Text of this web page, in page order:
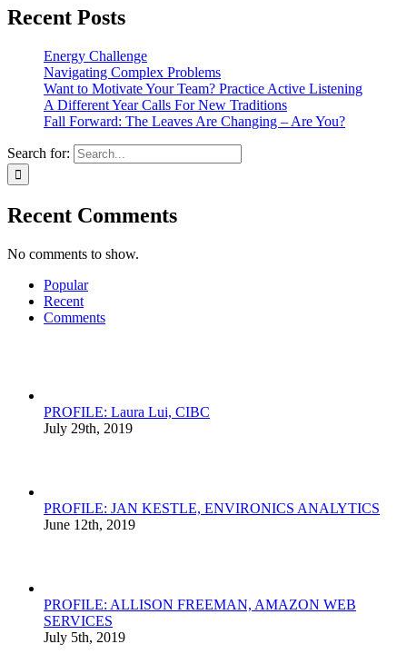
Recent Posts
Energy Challenge
Navigating Complex Problems
Want to Motivate Your Team? Practice Active Listening
A Different Year Calls For New Traditions
Fall Forward: The Leaves Are Changing – Are You?
Search for:
Recent Comments
No comments to show.
Popular
Recent
Comments
PROFILE: Laura Lui, CIBC
July 29th, 2019
PROFILE: JAN KESTLE, ENVIRONICS ANALYTICS
June 12th, 2019
PROFILE: ALLISON FREEMAN, AMAZON WEB
SERVICES
July 5th, 2019